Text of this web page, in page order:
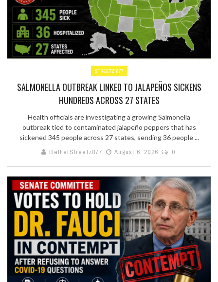
STREETZ 877
SALMONELLA OUTBREAK LINKED TO JALAPEÑOS SICKENS
HUNDREDS ACROSS 27 STATES
Health officials are investigating a growing Salmonella
outbreak tied to contaminated jalapeño peppers that has
sickened 345 people across 27 states, sending 36 people ...
BethelStreetz877
August 6, 2026 0